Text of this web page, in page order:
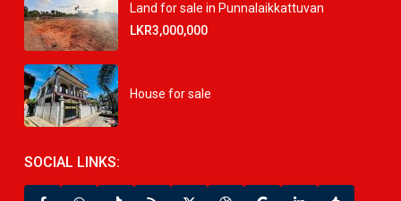
Land for sale in Punnalaikkattuvan
LKR3,000,000
House for sale
SOCIAL LINKS: